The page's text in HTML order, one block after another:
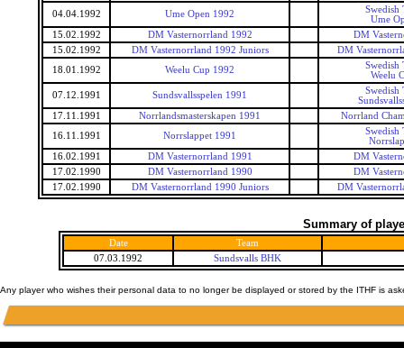
04.04.1992
Ume Open 1992
Swedish
Ume
15.02.1992
DM Vasternorrland 1992
DM
15.02.1992
DM Vasternorrland 1992 Juniors
DM
18.01.1992
Weelu Cup 1992
Swedish
Weelu
07.12.1991
Sundsvallsspelen 1991
Swedish
17.11.1991
Norrlandsmasterskapen 1991
Norrland
16.11.1991
Norrslappet 1991
Swedish
16.02.1991
DM Vasternorrland 1991
DM
17.02.1990
DM Vasternorrland 1990
DM
17.02.1990
DM Vasternorrland 1990 Juniors DM
Summary of
Date
Team
07.03.1992
Sundsvalls BHK
Any player who wishes their personal data to no longer be displayed or stored by the ITHF is